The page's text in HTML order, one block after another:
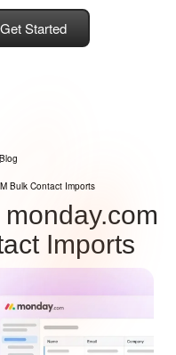
Get Started
Blog
Bulk Contact Imports
Imports